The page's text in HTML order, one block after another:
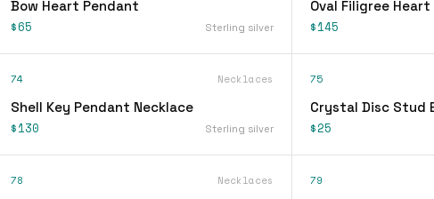
Bow Heart Pendant
$65 Sterling silver
Oval Filigree
$145
74 Necklaces
Shell Key Pendant Necklace
$130 Sterling silver
75
Crystal Disc Stud
$25
78 Necklaces 79